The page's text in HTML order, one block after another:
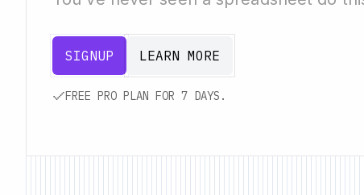
SIGNUP LEARN MORE
FREE PRO PLAN FOR 7 DAYS.